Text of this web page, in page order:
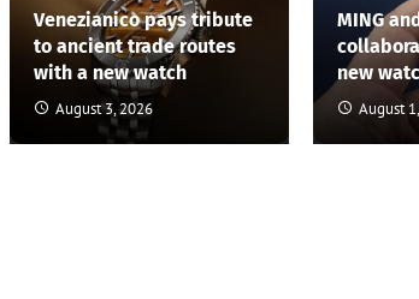
Venezianico pays tribute
to ancient trade routes
with a new watch
August 3, 2026
MING
new
August